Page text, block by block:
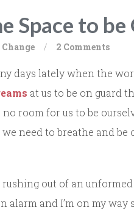
Space to be
/ 2 Comments
days lately when the
at us to be on guard
no room for us to be
need to breathe and be
out of an
alarm and I’m on my way